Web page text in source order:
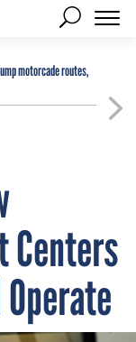
motorcade routes,
Centers